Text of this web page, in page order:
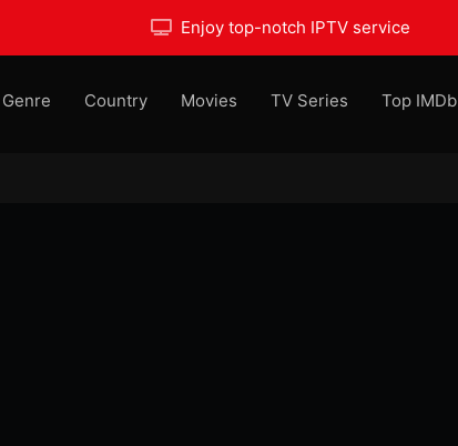
Enjoy top-notch IPTV service
Genre Country Movies TV Series Top IMDb